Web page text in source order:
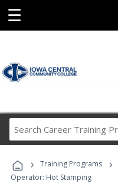
☰
› Training Programs ›
Operator: Hot Stamping